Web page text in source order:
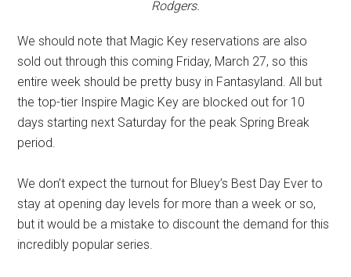
Rodgers.
We should note that Magic Key reservations are also
sold out through this coming Friday, March 27, so this
entire week should be pretty busy in Fantasyland. All but
the top-tier Inspire Magic Key are blocked out for 10
days starting next Saturday for the peak Spring Break
period.
We don’t expect the turnout for Bluey’s Best Day Ever to
stay at opening day levels for more than a week or so,
but it would be a mistake to discount the demand for this
incredibly popular series.